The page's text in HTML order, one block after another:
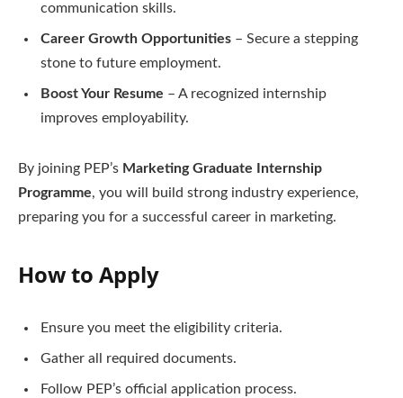
communication skills.
Career Growth Opportunities – Secure a stepping
stone to future employment.
Boost Your Resume – A recognized internship
improves employability.
By joining PEP’s Marketing Graduate Internship
Programme, you will build strong industry experience,
preparing you for a successful career in marketing.
How to Apply
Ensure you meet the eligibility criteria.
Gather all required documents.
Follow PEP’s official application process.